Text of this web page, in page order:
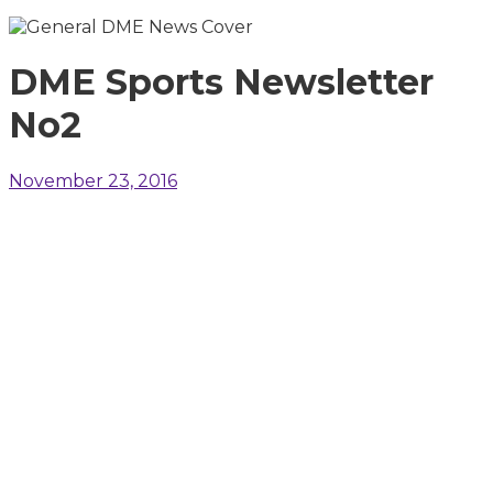
DME Sports Newsletter
No2
November 23, 2016